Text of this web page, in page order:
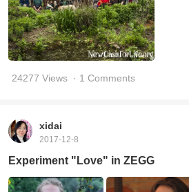
24277 Views · 1 Comments
xidai
2017-12-8
Experiment "Love" in ZEGG